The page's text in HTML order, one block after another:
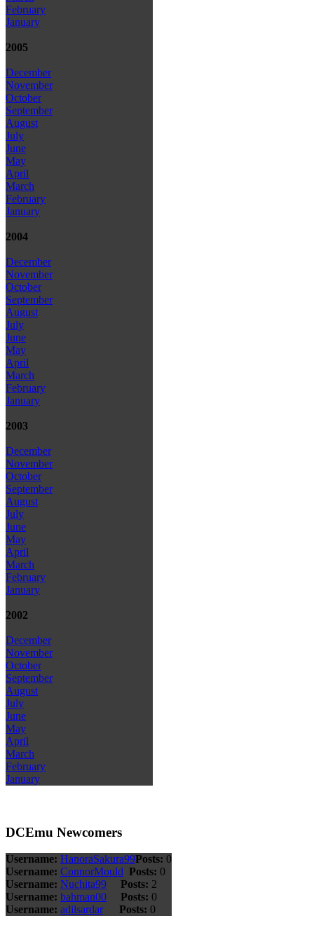
February
January
2005
December
November
October
September
August
July
June
May
April
March
February
January
2004
December
November
October
September
August
July
June
May
April
March
February
January
2003
December
November
October
September
August
July
June
May
April
March
February
January
2002
December
November
October
September
August
July
June
May
April
March
February
January
DCEmu Newcomers
Username: HanoraSakura99Posts: 0
Username: ConnorMould Posts: 0
Username: Nuchita99 Posts: 2
Username: bahman00 Posts: 0
Username: adilsardar Posts: 0